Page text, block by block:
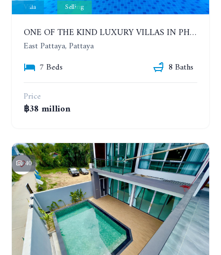
Villa Selling
ONE OF THE KIND LUXURY VILLAS IN PHOENIX GOLF CLUB. 5 BUILDINGS, 7 BEDROOMS
East Pattaya, Pattaya
7 Beds
8 Baths
Price
฿38 million
40